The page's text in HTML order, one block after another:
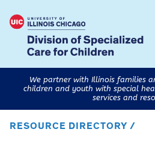
We partner with Illinois families
children and youth with special
services and
RESOURCE DIRECTORY /